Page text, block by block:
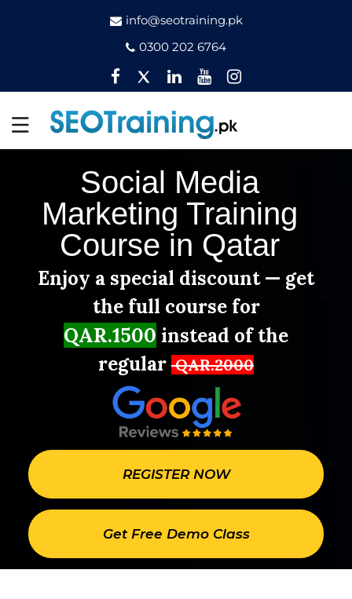
info@seotraining.pk
0300 202 6764
Facebook
TwitterPinterest
YouTubeInstagram
Social Media
Marketing Training
Course in Qatar
Enjoy a special discount — get
the full course for
QAR.1500 instead of the
regular QAR.2000
REGISTER NOW
Get Free Demo Class